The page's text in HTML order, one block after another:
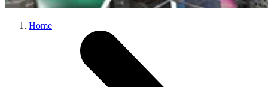
Home